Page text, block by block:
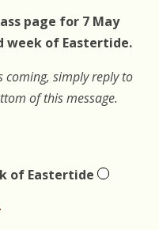
page for 7 May
week of Eastertide.
coming, simply reply to
of this message.
of Eastertide